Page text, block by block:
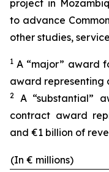
project in
to advance
other studies,
1 A “major” award
award representing
2
A “substantial”
contract award
and €1 billion of
(In € millions)